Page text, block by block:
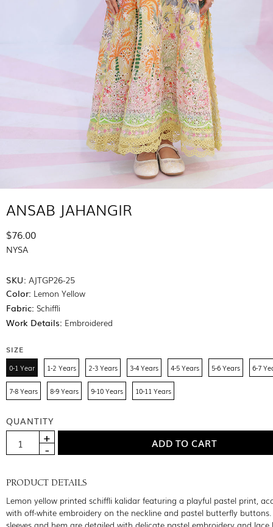
ANSAB JAHANGIR
$76.00
NYSA
SKU: AJTGP26-25
Color: Lemon Yellow
Fabric: Schiffli
Work Details: Embroidered
SIZE
0-1 Year 1-2 Years 2-3 Years 3-4 Years 4-5 Years 5-6 Years 6-7
7-8 Years 8-9 Years 9-10 Years 10-11 Years
QUANTITY
PRODUCT DETAILS
Lemon yellow printed schiffli kalidar featuring a playful pastel print,
with off-white embroidery on the neckline and pastel butterfly buttons.